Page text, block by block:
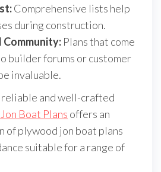
Comprehensive lists help
during construction.
Community: Plans that come
builder forums or customer
invaluable.
reliable and well-crafted
Boat Plans offers an
of plywood jon boat plans
suitable for a range of